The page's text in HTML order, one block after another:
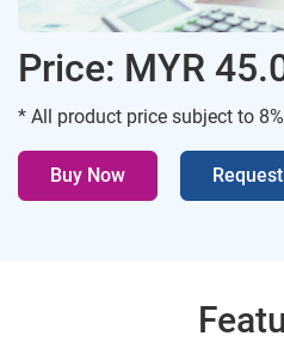
Price: MYR
* All product price subject to 8%
Buy Now